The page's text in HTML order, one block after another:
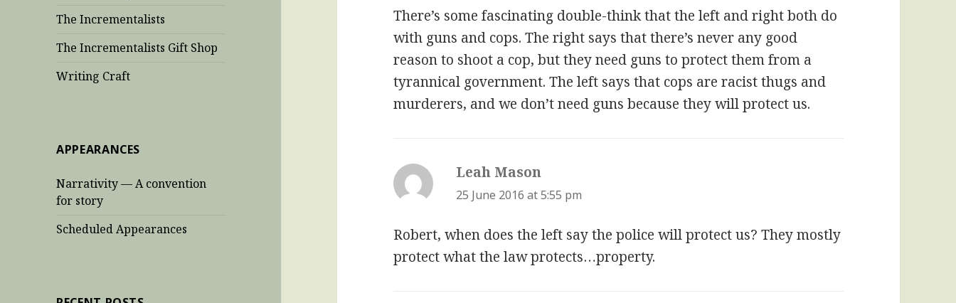
The Incrementalists
The Incrementalists Gift Shop
Writing Craft
APPEARANCES
Narrativity — A convention
for story
Scheduled Appearances
There’s some fascinating double-think that the left and right both do
with guns and cops. The right says that there’s never any good
reason to shoot a cop, but they need guns to protect them from a
tyrannical government. The left says that cops are racist thugs and
murderers, and we don’t need guns because they will protect us.
Leah Mason
25 June 2016 at 5:55 pm
Robert, when does the left say the police will protect us? They mostly
protect what the law protects…property.